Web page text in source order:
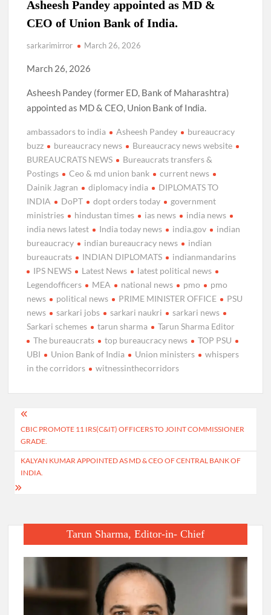
Asheesh Pandey appointed as MD &
CEO of Union Bank of India.
sarkarimirror March 26, 2026
March 26, 2026
Asheesh Pandey (former ED, Bank of Maharashtra)
appointed as MD & CEO, Union Bank of India.
ambassadors to india Asheesh Pandey
bureaucracy
buzz
bureaucracy news
Bureaucracy news website
BUREAUCRATS NEWS
Bureaucrats transfers &
Postings
Ceo & md union bank
current news
Dainik Jagran
diplomacy india
DIPLOMATS TO
INDIA
DoPT dopt orders today
government
ministries
hindustan times ias news
india news
india news latest
India today news india.gov
indian
bureaucracy
indian bureaucracy news
indian
bureaucrats
INDIAN DIPLOMATS
indianmandarins
IPS NEWS
Latest News
latest political news
Legendofficers
MEA national news pmo
pmo
news
political news PRIME MINISTER OFFICE
PSU
news
sarkari jobs sarkari naukri
sarkari news
Sarkari schemes
tarun sharma
Tarun Sharma Editor
The bureaucrats
top bureaucracy news
TOP PSU
UBI
Union Bank of India Union ministers
whispers
in the corridors
witnessinthecorridors
Post
navigation
CBIC PROMOTE 11 IRS(C&IT) OFFICERS TO JOINT COMMISSIONER
GRADE.
KALYAN KUMAR APPOINTED AS MD & CEO OF CENTRAL BANK OF
INDIA.
Tarun Sharma, Editor-in- Chief